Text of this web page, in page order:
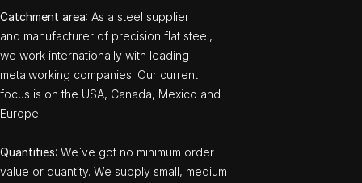
Catchment area: As a steel supplier
and manufacturer of precision flat steel,
we work internationally with leading
metalworking companies. Our current
focus is on the USA, Canada, Mexico and
Europe.
Quantities: We`ve got no minimum order
value or quantity. We supply small, medium